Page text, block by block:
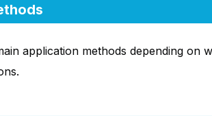
application methods depending on